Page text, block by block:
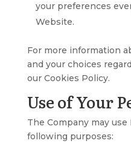
your preferences
Website.
For more information
and your choices
our Cookies Policy.
Use of Your
The Company may
following purposes: